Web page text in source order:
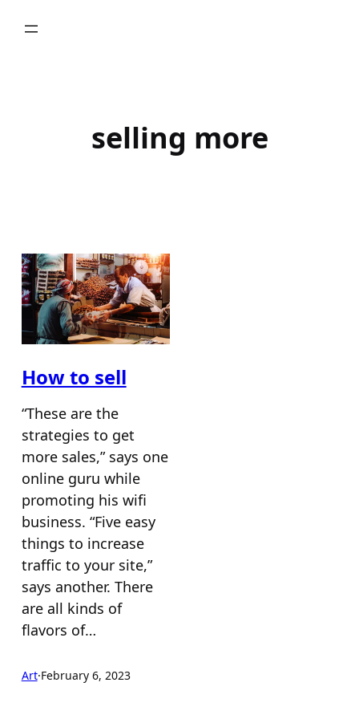
selling more
How to sell
“These are the
strategies to get
more sales,” says one
online guru while
promoting his wifi
business. “Five easy
things to increase
traffic to your site,”
says another. There
are all kinds of
flavors of…
Art·February 6, 2023